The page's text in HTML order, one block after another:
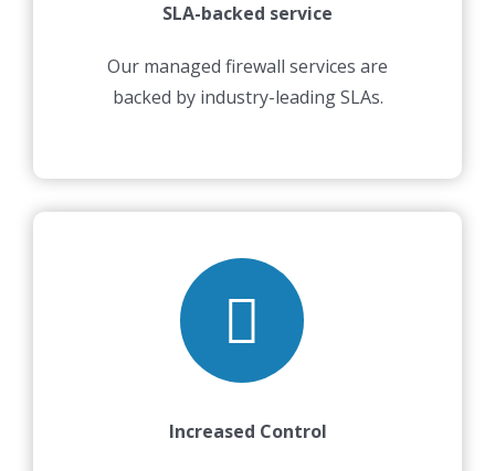
SLA-backed service
Our managed firewall services are
backed by industry-leading SLAs.
Increased Control